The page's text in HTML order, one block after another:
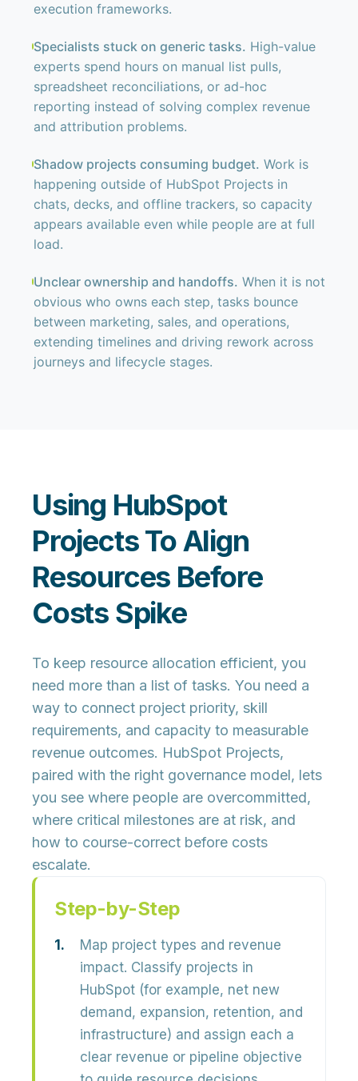
execution frameworks.
Specialists stuck on generic tasks. High-value
experts spend hours on manual list pulls,
spreadsheet reconciliations, or ad-hoc
reporting instead of solving complex revenue
and attribution problems.
Shadow projects consuming budget. Work is
happening outside of HubSpot Projects in
chats, decks, and offline trackers, so capacity
appears available even while people are at full
load.
Unclear ownership and handoffs. When it is not
obvious who owns each step, tasks bounce
between marketing, sales, and operations,
extending timelines and driving rework across
journeys and lifecycle stages.
Using HubSpot
Projects To Align
Resources Before
Costs Spike
To keep resource allocation efficient, you
need more than a list of tasks. You need a
way to connect project priority, skill
requirements, and capacity to measurable
revenue outcomes. HubSpot Projects,
paired with the right governance model, lets
you see where people are overcommitted,
where critical milestones are at risk, and
how to course-correct before costs
escalate.
Step-by-Step
Map project types and revenue
impact. Classify projects in
HubSpot (for example, net new
demand, expansion, retention, and
infrastructure) and assign each a
clear revenue or pipeline objective